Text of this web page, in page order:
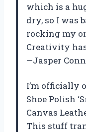
which is a
dry, so I was
rocking my
Creativity
—Jasper
I’m officially
Shoe Polish
Canvas
This stuff